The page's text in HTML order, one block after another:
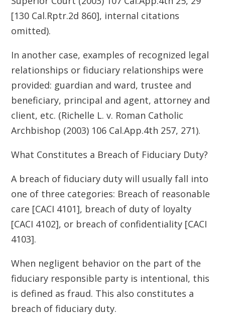
[130 Cal.Rptr.2d 860], internal citations
omitted).
In another case, examples of recognized legal
relationships or fiduciary relationships were
provided: guardian and ward, trustee and
beneficiary, principal and agent, attorney and
client, etc. (Richelle L. v. Roman Catholic
Archbishop (2003) 106 Cal.App.4th 257, 271).
What Constitutes a Breach of Fiduciary Duty?
A breach of fiduciary duty will usually fall into
one of three categories: Breach of reasonable
care [CACI 4101], breach of duty of loyalty
[CACI 4102], or breach of confidentiality [CACI
4103].
When negligent behavior on the part of the
fiduciary responsible party is intentional, this
is defined as fraud. This also constitutes a
breach of fiduciary duty.